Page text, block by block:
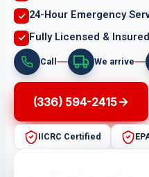
24-Hour Emergency
Fully Licensed & Insured
Call We arrive
(336) 594-2415
IICRC Certified